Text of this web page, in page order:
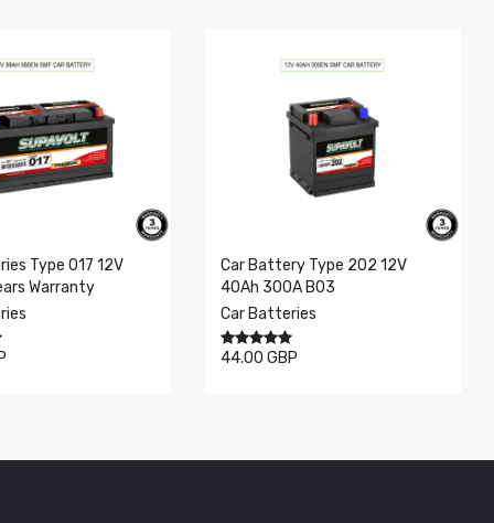
Type 017 12V
Warranty
Car Battery Type 202 12V
40Ah 300A B03
Car Batteries
44.00 GBP